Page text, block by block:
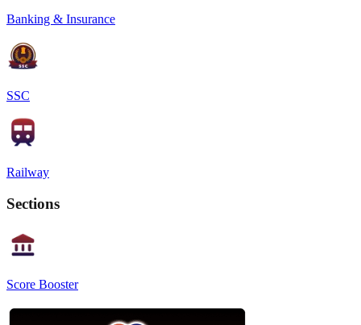
Banking & Insurance
SSC
Railway
Sections
Score Booster